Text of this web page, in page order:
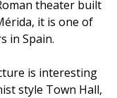
theater built
it is one of
in Spain.
is interesting
style Town Hall,